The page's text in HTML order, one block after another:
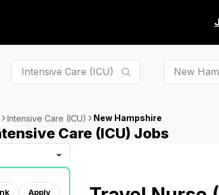
Intensive Care (ICU) New Hampshire
Care (ICU) Jobs
Apply